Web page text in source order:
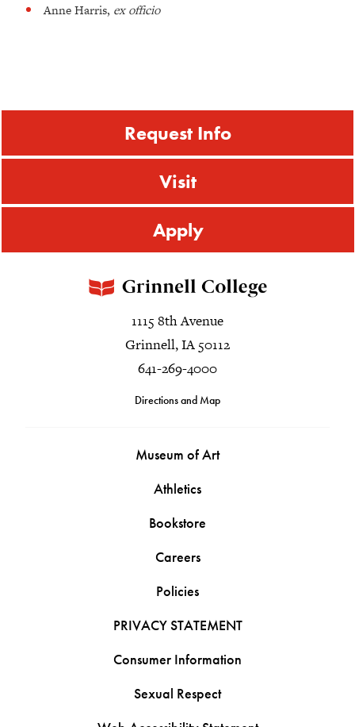
Anne Harris, ex officio
Request Info
Visit
Apply
1115 8th Avenue
Grinnell, IA 50112
641-269-4000
Directions and Map
Museum of Art
Athletics
Bookstore
Careers
Policies
PRIVACY STATEMENT
Consumer Information
Sexual Respect